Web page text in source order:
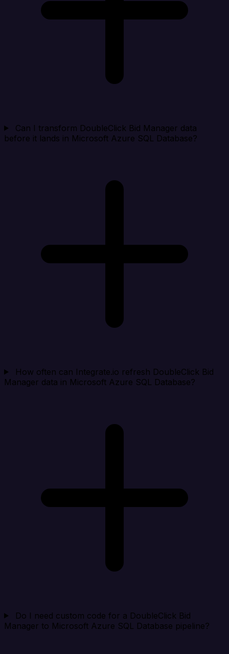
Can I transform DoubleClick Bid Manager data
before it lands in Microsoft Azure SQL Database?
How often can Integrate.io refresh DoubleClick Bid
Manager data in Microsoft Azure SQL Database?
Do I need custom code for a DoubleClick Bid
Manager to Microsoft Azure SQL Database pipeline?